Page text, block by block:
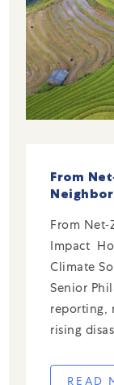
From
From
Impact
Climate
Senior
reporting,
rising
READ